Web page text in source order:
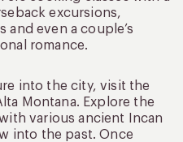
excursions,
and even a couple’s
romance.
into the city, visit the
Montana. Explore the
various ancient Incan
into the past. Once